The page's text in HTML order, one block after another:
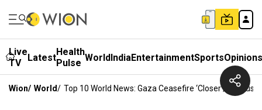
Live
TV
LatestHealth
Pulse WorldIndiaEntertainmentSportsOpinions
Wion/ World/ Top 10 World News: Gaza Ceasefire ‘closer’; US